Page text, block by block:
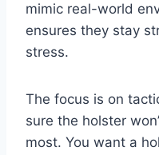
mimic real-world
ensures they stay
stress.
The focus is on
sure the holster
most. You want a